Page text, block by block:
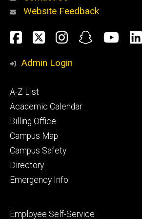
Alumni
and
Website Feedback
Social
Media
Facebook
TwitterInstagram
Snapchat
Admin Login
Footer
primary
A-Z List
Academic Calendar
Billing Office
Campus Map
Campus Safety
Directory
Emergency Info
Footer
Employee Self-Service